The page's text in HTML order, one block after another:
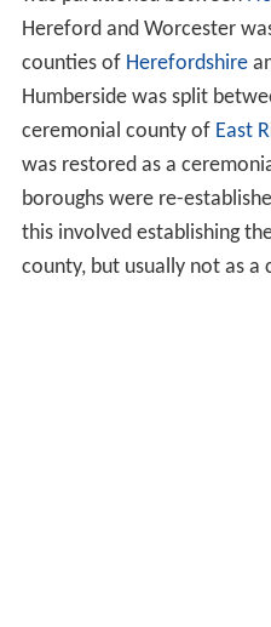
Hereford and Worcester
counties of Herefordshire
Humberside was split
ceremonial county of East
was restored as a
boroughs were re-
this involved establishing
county, but usually not as a